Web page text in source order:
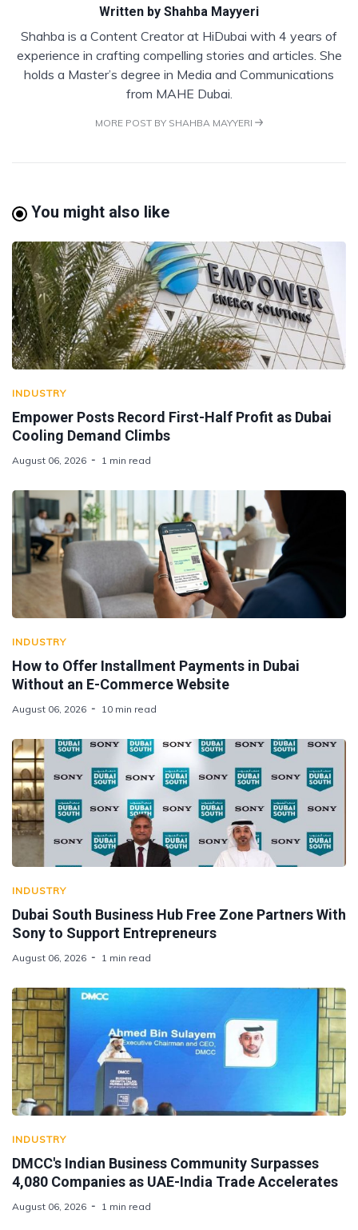
Written by Shahba Mayyeri
Shahba is a Content Creator at HiDubai with 4 years of
experience in crafting compelling stories and articles. She
holds a Master’s degree in Media and Communications
from MAHE Dubai.
MORE POST BY SHAHBA MAYYERI
You might also like
INDUSTRY
Empower Posts Record First-Half Profit as Dubai
Cooling Demand Climbs
August 06, 2026 1 min read
INDUSTRY
How to Offer Installment Payments in Dubai
Without an E-Commerce Website
August 06, 2026 10 min read
INDUSTRY
Dubai South Business Hub Free Zone Partners With
Sony to Support Entrepreneurs
August 06, 2026 1 min read
INDUSTRY
DMCC's Indian Business Community Surpasses
4,080 Companies as UAE-India Trade Accelerates
August 06, 2026 1 min read